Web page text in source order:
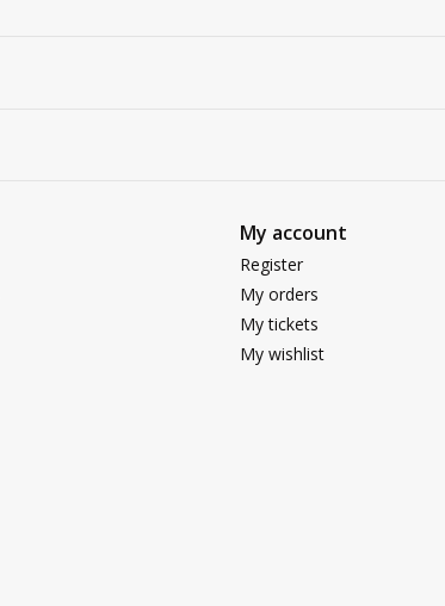
My account
Register
My orders
My tickets
My wishlist